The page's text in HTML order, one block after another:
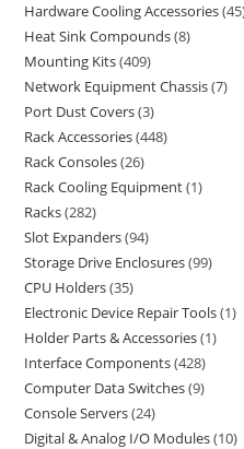
Hardware Cooling Accessories 45
Heat Sink Compounds 8
Mounting Kits 409
Network Equipment Chassis 7
Port Dust Covers 3
Rack Accessories 448
Rack Consoles 26
Rack Cooling Equipment 1
Racks 282
Slot Expanders 94
Storage Drive Enclosures 99
CPU Holders 35
Electronic Device Repair Tools 1
Holder Parts & Accessories 1
Interface Components 428
Computer Data Switches 9
Console Servers 24
Digital & Analog I/O Modules 10